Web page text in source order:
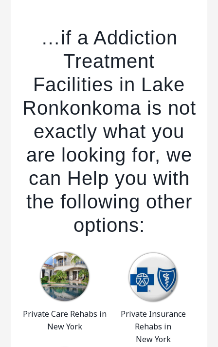
…if a Addiction
Treatment
Facilities in Lake
Ronkonkoma is not
exactly what you
are looking for, we
can Help you with
the following other
options:
Private Care Rehabs in
New York
Private Insurance
Rehabs in
New York